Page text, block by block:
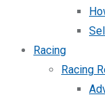
Racing
Racing